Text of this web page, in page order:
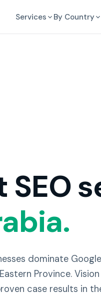
Services By Country
SEO
dominate
Province.
case results in